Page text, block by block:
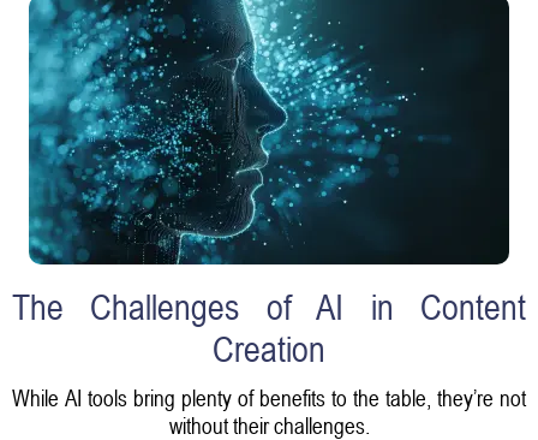
The Challenges of AI in Content
Creation
While AI tools bring plenty of benefits to the table, they’re not
without their challenges.